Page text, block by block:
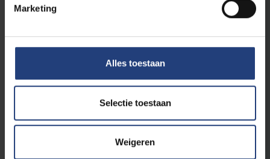
Marketing
Alles toestaan
Selectie toestaan
Weigeren